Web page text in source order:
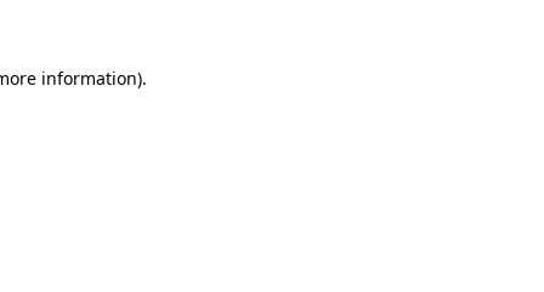
information).